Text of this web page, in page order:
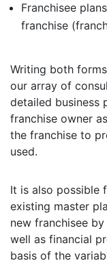
Franchisee
franchise
Writing both
our array of
detailed business
franchise owner
the franchise to
used.
It is also possible
existing master
new franchisee
well as financial
basis of the